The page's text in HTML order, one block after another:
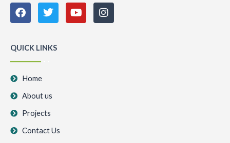
F
a
b
o
k
T
w
t
Y
o
I
n
QUICK LINKS
Home
About us
Projects
Contact Us